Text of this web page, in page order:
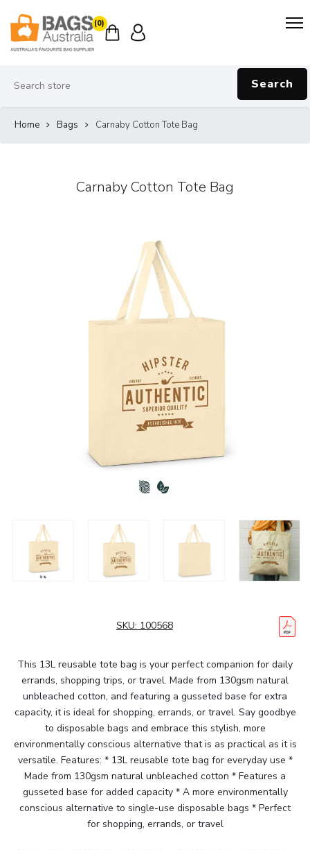
(0)
Search
Home Bags Carnaby Cotton Tote Bag
Carnaby Cotton Tote Bag
SKU: 100568
This 13L reusable tote bag is your perfect companion for daily
errands, shopping trips, or travel. Made from 130gsm natural
unbleached cotton, and featuring a gusseted base for extra
capacity, it is ideal for shopping, errands, or travel. Say goodbye
to disposable bags and embrace this stylish, more
environmentally conscious alternative that is as practical as it is
versatile. Features: * 13L reusable tote bag for everyday use *
Made from 130gsm natural unbleached cotton * Features a
gusseted base for added capacity * A more environmentally
conscious alternative to single-use disposable bags * Perfect
for shopping, errands, or travel